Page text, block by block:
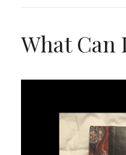
What Can